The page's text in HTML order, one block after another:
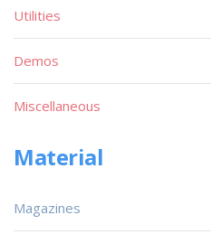
Utilities
Demos
Miscellaneous
Material
Magazines